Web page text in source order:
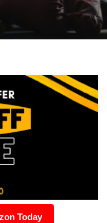
Today